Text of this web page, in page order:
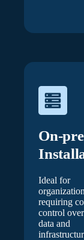
On-
Ideal for
requiring
control
data and